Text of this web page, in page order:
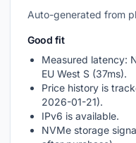
Auto-generated from
Good fit
Measured latency:
EU West S (37ms).
Price history is
2026-01-21).
IPv6 is available.
NVMe storage